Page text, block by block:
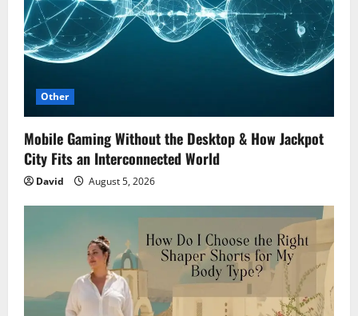
Other
Mobile Gaming Without the Desktop & How Jackpot
City Fits an Interconnected World
David August 5, 2026